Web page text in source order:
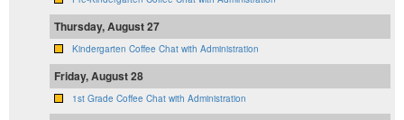
Thursday, August 27
Kindergarten Coffee Chat with Administration
Friday, August 28
1st Grade Coffee Chat with Administration